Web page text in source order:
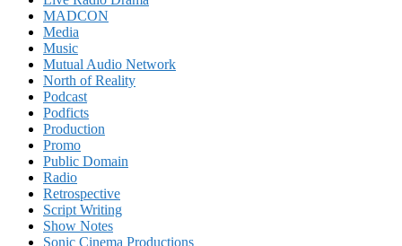
MADCON
Media
Music
Mutual Audio Network
North of Reality
Podcast
Podficts
Production
Promo
Public Domain
Radio
Retrospective
Script Writing
Show Notes
Sonic Cinema Productions